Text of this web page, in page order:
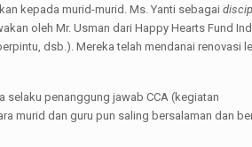
kepada murid-murid. Ms. Yanti sebagai
oleh Mr. Usman dari Happy Hearts Fund
dsb.). Mereka telah mendanai renovasi
selaku penanggung jawab CCA (kegiatan
murid dan guru pun saling bersalaman dan